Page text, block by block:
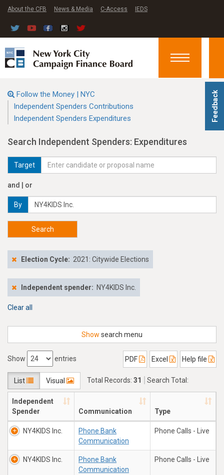
Feedback
About the CFB News & Media C-Access IEDS
Toggle
Follow the Money | NYC
Independent Spenders Contributions
Independent Spenders Expenditures
Search Independent Spenders: Expenditures
Target
and | or
By
Search
Election Cycle: 2021: Citywide Elections
Independent spender: NY4KIDS Inc.
Clear all
Show search menu
Show entries PDF Excel Help file
List Visual Total Records: 31 Search Total:
$897,385.24
Independent
Spender
Communication Type
NY4KIDS Inc.
Phone Bank
Communication
Phone Calls - Live
NY4KIDS Inc.
Phone Bank
Communication
Phone Calls - Live